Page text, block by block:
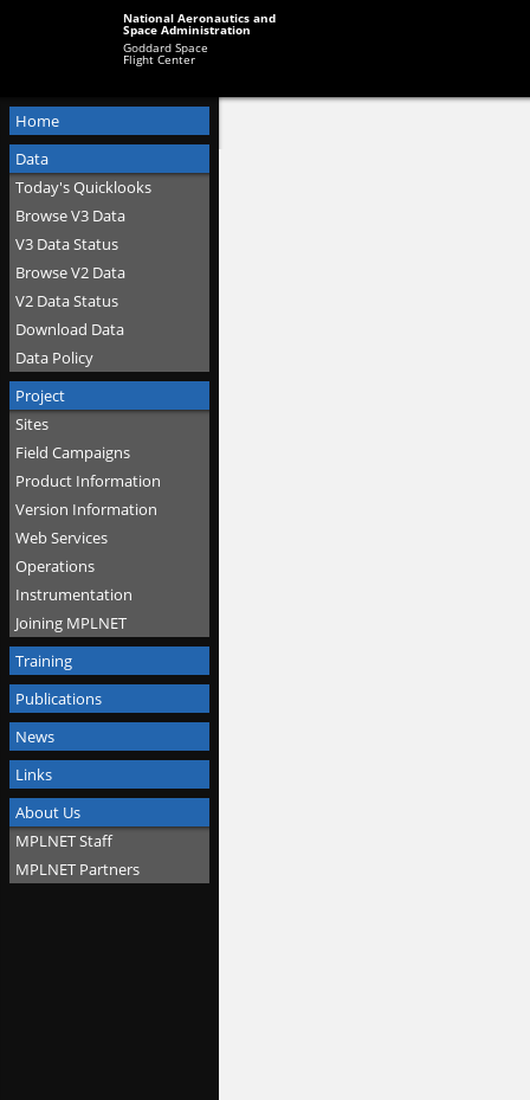
National Aeronautics and
Space Administration
Goddard Space
Flight Center
Home
Data
Today's Quicklooks
Browse V3 Data
V3 Data Status
Browse V2 Data
V2 Data Status
Download Data
Data Policy
Project
Sites
Field Campaigns
Product Information
Version Information
Web Services
Operations
Instrumentation
Joining MPLNET
Training
Publications
News
Links
About Us
MPLNET Staff
MPLNET Partners